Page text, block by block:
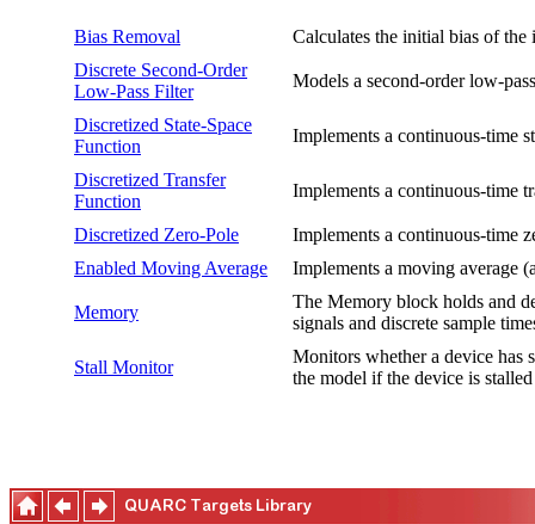
Bias Removal
Calculates the initial bias of the
Discrete Second-Order
Low-Pass Filter
Models a second-order low-
Discretized State-Space
Function
Implements a continuous-time
Discretized Transfer
Function
Implements a continuous-time
Discretized Zero-Pole
Implements a continuous-time
Enabled Moving Average
Implements a moving average
Memory
The Memory block holds and
signals and discrete sample
Stall Monitor
Monitors whether a device has
the model if the device is